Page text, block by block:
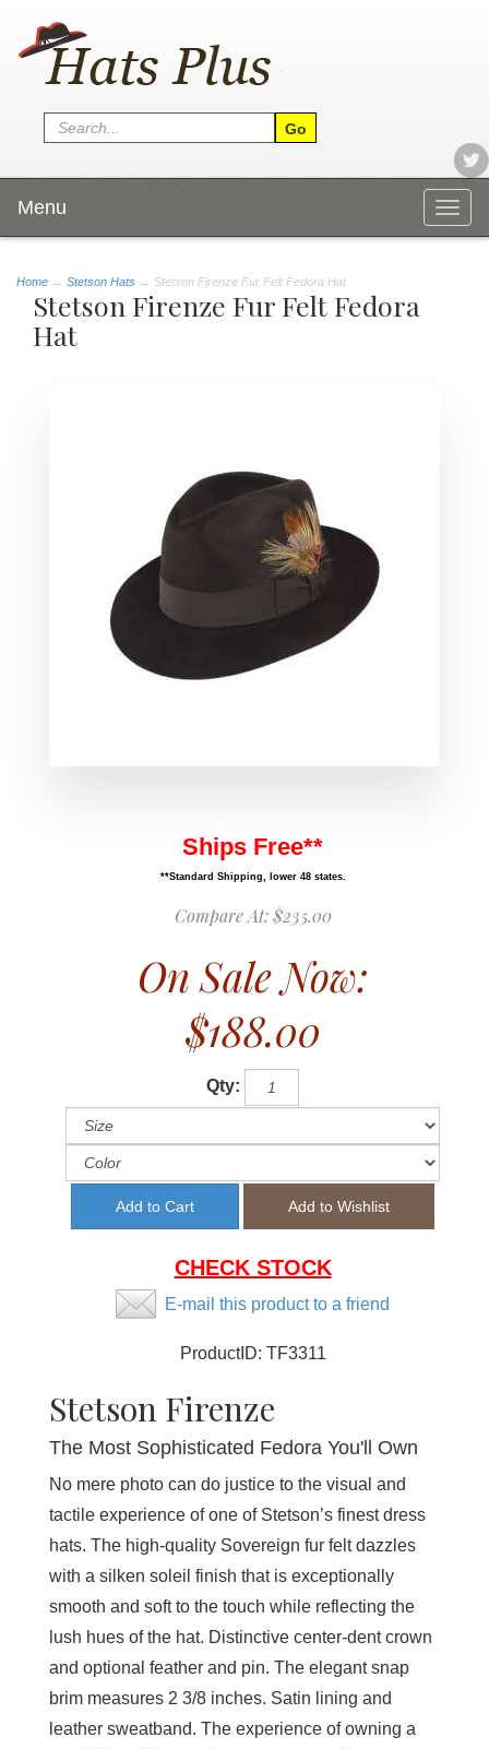
Menu
Home → Stetson Hats → Stetson Firenze Fur Felt Fedora Hat
Stetson Firenze Fur Felt Fedora
Hat
Ships Free**
**Standard Shipping, lower 48 states.
Compare At:$235.00
On Sale Now:
$188.00
Qty:
CHECK STOCK
E-mail this product to a friend
ProductID: TF3311
Stetson Firenze
The Most Sophisticated Fedora You'll Own
No mere photo can do justice to the visual and
tactile experience of one of Stetson’s finest dress
hats. The high-quality Sovereign fur felt dazzles
with a silken soleil finish that is exceptionally
smooth and soft to the touch while reflecting the
lush hues of the hat. Distinctive center-dent crown
and optional feather and pin. The elegant snap
brim measures 2 3/8 inches. Satin lining and
leather sweatband. The experience of owning a